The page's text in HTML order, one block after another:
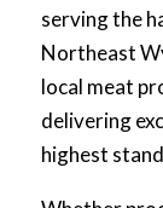
serving the
Northeast
local meat
delivering
highest